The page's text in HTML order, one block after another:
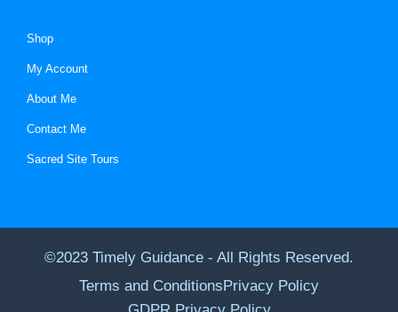
Shop
My Account
About Me
Contact Me
Sacred Site Tours
©2023 Timely Guidance - All Rights Reserved.
Terms and Conditions Privacy Policy